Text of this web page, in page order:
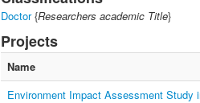
Doctor{Researchers academic Title}
Projects
Name
Environment Impact Assessment Study